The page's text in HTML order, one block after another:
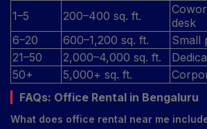
1–5
200–400 sq. ft.
desk
6–20
600–1,200 sq. ft.
Small
21–50
2,000–4,000 sq. ft.
50+
5,000+ sq. ft.
FAQs: Office Rental in Bengaluru
What does office rental near me